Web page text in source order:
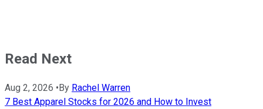
Read Next
Aug 2, 2026 •By Rachel Warren
7 Best Apparel Stocks for 2026 and How to Invest